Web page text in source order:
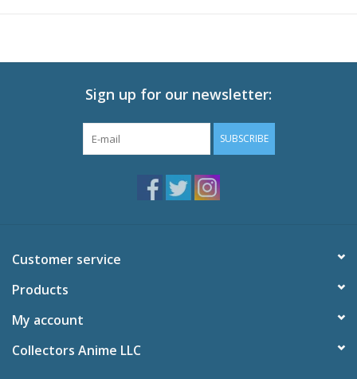
Sign up for our newsletter:
SUBSCRIBE
Customer service
Products
My account
Collectors Anime LLC